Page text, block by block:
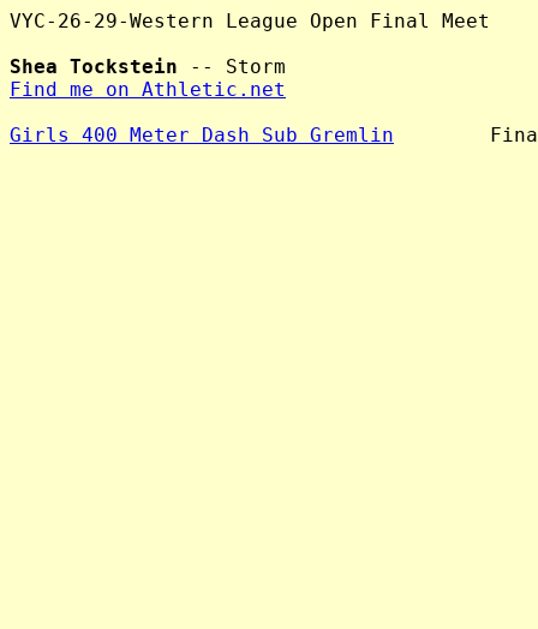
VYC-26-29-Western League Open Final Meet
Shea Tockstein
Find me on Athletic.net
Girls 400 Meter Dash Sub Gremlin